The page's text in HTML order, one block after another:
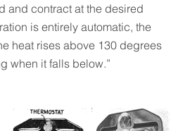
and contract at the desired
is entirely automatic, the
heat rises above 130 degrees
when it falls below.”